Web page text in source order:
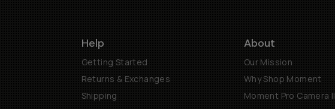
Help
Getting Started
Returns & Exchanges
Shipping
About
Our Mission
Why Shop Moment
Moment Pro Camera II